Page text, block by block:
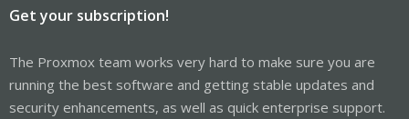
Get your subscription!
The Proxmox team works very hard to make sure you are
running the best software and getting stable updates and
security enhancements, as well as quick enterprise support.